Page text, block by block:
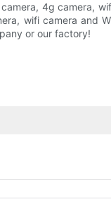
4g camera,
wifi camera and
or our factory!